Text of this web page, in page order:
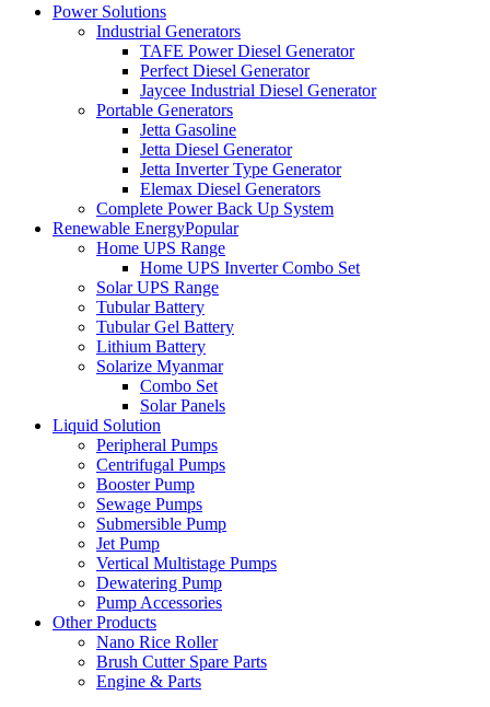
Power Solutions
Industrial Generators
TAFE Power Diesel Generator
Perfect Diesel Generator
Jaycee Industrial Diesel Generator
Portable Generators
Jetta Gasoline
Jetta Diesel Generator
Jetta Inverter Type Generator
Elemax Diesel Generators
Complete Power Back Up System
Renewable EnergyPopular
Home UPS Range
Home UPS Inverter Combo Set
Solar UPS Range
Tubular Battery
Tubular Gel Battery
Lithium Battery
Solarize Myanmar
Combo Set
Solar Panels
Liquid Solution
Peripheral Pumps
Centrifugal Pumps
Booster Pump
Sewage Pumps
Submersible Pump
Jet Pump
Vertical Multistage Pumps
Dewatering Pump
Pump Accessories
Other Products
Nano Rice Roller
Brush Cutter Spare Parts
Engine & Parts